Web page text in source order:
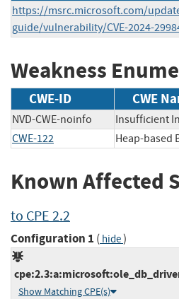
https://msrc.microsoft.com/
guide/vulnerability/CVE-2024-
Weakness
CWE-ID CWE
NVD-CWE-noinfo Insufficient
CWE-122
Heap-based
Known Affected
to CPE 2.2
Configuration 1 ( hide)
Show Matching CPE(s)